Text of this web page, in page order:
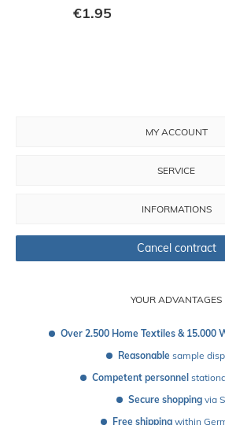
€1.95
YOUR ADVANTAGES
Over 2.500 Home Textiles & 15.000
Reasonable sample
Competent personnel
Secure shopping via
Free shipping within
MY ACCOUNT
SERVICE
INFORMATIONS
Cancel contract